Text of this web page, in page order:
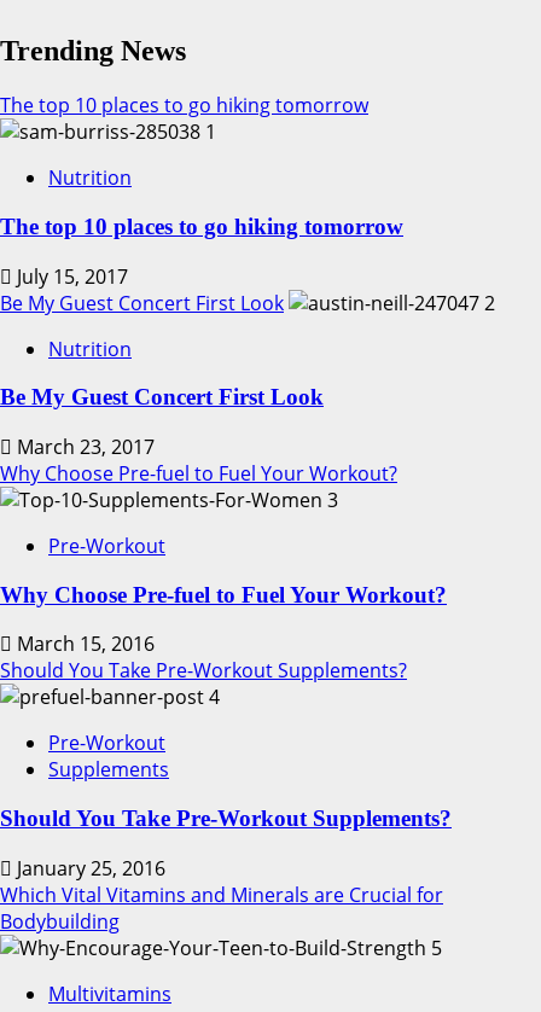
Reasons
To
Treat
Your
Better!
Trending News
The top 10 places to go hiking tomorrow
1
Nutrition
The top 10 places to go hiking tomorrow
July 15, 2017
Be My Guest Concert First Look
2
Nutrition
Be My Guest Concert First Look
March 23, 2017
Why Choose Pre-fuel to Fuel Your Workout?
3
Pre-Workout
Why Choose Pre-fuel to Fuel Your Workout?
March 15, 2016
Should You Take Pre-Workout Supplements?
4
Pre-Workout
Supplements
Should You Take Pre-Workout Supplements?
January 25, 2016
Which Vital Vitamins and Minerals are Crucial for
Bodybuilding
5
Multivitamins